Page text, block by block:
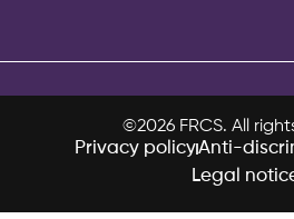
©2026 FRCS. All
Privacy policyAnti-
Legal